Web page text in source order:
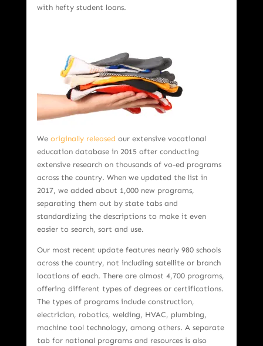
with hefty student loans.
We originally released our extensive vocational
education database in 2015 after conducting
extensive research on thousands of vo-ed programs
across the country. When we updated the list in
2017, we added about 1,000 new programs,
separating them out by state tabs and
standardizing the descriptions to make it even
easier to search, sort and use.
Our most recent update features nearly 980 schools
across the country, not including satellite or branch
locations of each. There are almost 4,700 programs,
offering different types of degrees or certifications.
The types of programs include construction,
electrician, robotics, welding, HVAC, plumbing,
machine tool technology, among others. A separate
tab for national programs and resources is also